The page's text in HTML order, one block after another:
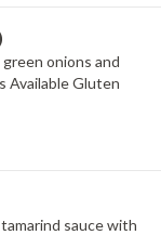
onions and
Available Gluten
sauce with